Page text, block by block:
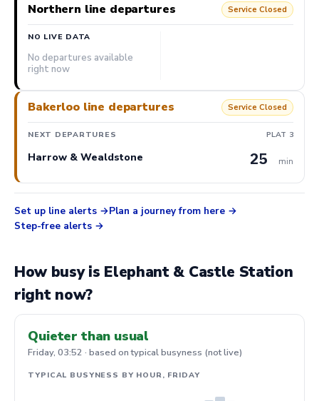
Northern line departures Service Closed
NO LIVE DATA
No departures available
right now
Bakerloo line departures Service Closed
NEXT DEPARTURES PLAT 3
Harrow & Wealdstone 25 min
Set up line alerts
Plan a journey from here
Step-free alerts
How busy is Elephant & Castle Station
right now?
Quieter than usual
Friday, 03:52 · based on typical busyness (not live)
TYPICAL BUSYNESS BY HOUR, FRIDAY